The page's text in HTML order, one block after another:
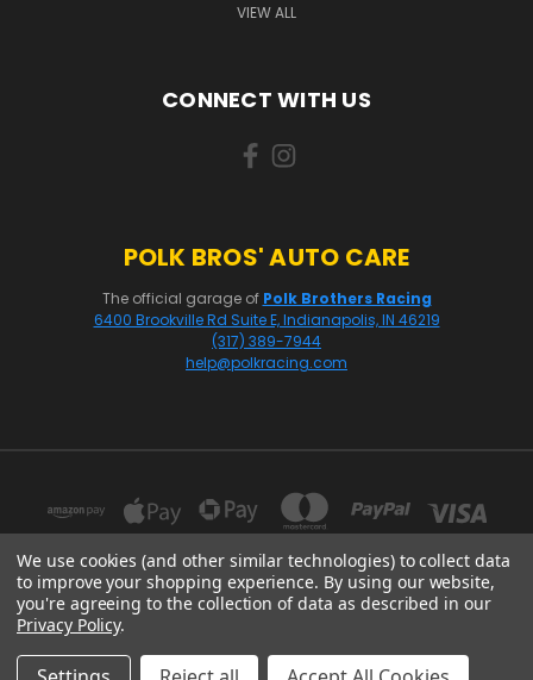
VIEW ALL
CONNECT WITH US
POLK BROS' AUTO CARE
The official garage of Polk Brothers Racing
6400 Brookville Rd Suite E, Indianapolis, IN 46219
(317) 389-7944
help@polkracing.com
16541 GOTHARD STREET, SUITE 214 HUNTINGTON BEACH, CA 92647
© 2026 Polk Racing
We use cookies (and other similar technologies) to collect data
to improve your shopping experience. By using our website,
you're agreeing to the collection of data as described in our
Privacy Policy.